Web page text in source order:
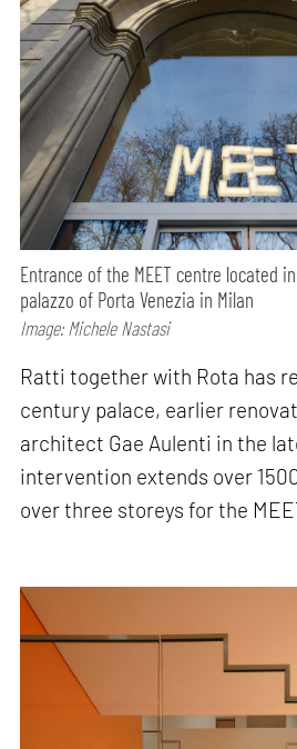
Entrance of the MEET centre located
palazzo of Porta Venezia in Milan
Image: Michele Nastasi
Ratti together with Rota has
century palace, earlier
architect Gae Aulenti in the
intervention extends over
over three storeys for the